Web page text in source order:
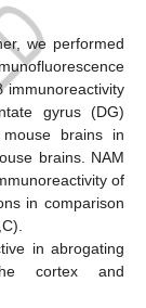
we performed
immunoreactivity
gyrus (DG)
mouse brains in
brains. NAM
of
in comparison
in abrogating
cortex and